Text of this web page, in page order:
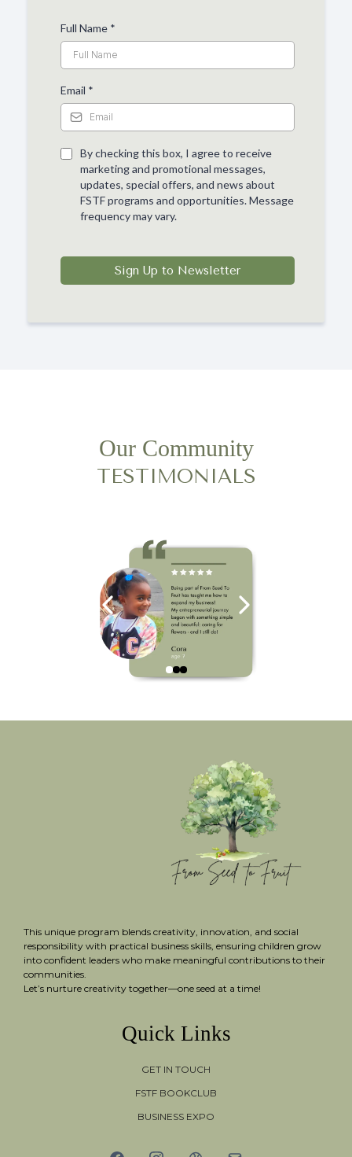
Full Name *
Email *
By checking this box, I agree to receive
marketing and promotional messages,
updates, special offers, and news about
FSTF programs and opportunities. Message
frequency may vary.
Sign Up to Newsletter
Our Community
TESTIMONIALS
This unique program blends creativity, innovation, and social
responsibility with practical business skills, ensuring children grow
into confident leaders who make meaningful contributions to their
communities.
Let’s nurture creativity together—one seed at a time!
Quick Links
GET IN TOUCH
FSTF BOOKCLUB
BUSINESS EXPO